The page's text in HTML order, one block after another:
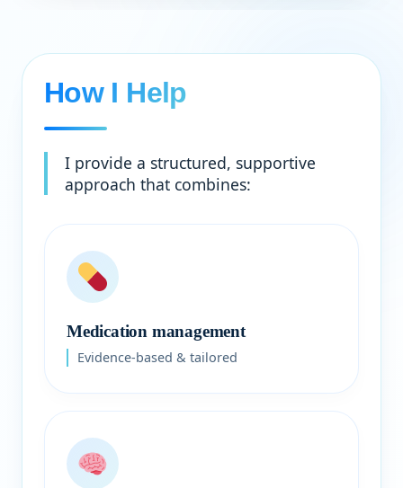
How I Help
I provide a structured, supportive
approach that combines:
Medication management
Evidence-based & tailored